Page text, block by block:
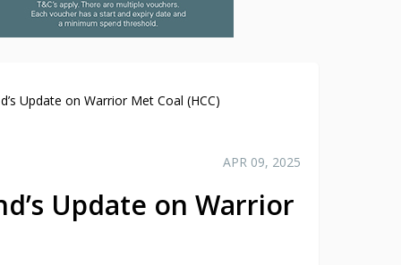
Update on Warrior Met Coal (HCC)
APR 09, 2025
Update on Warrior